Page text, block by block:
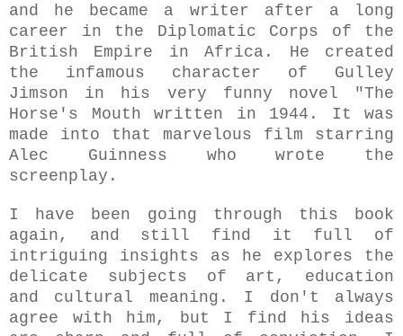
and he became a writer after a long
career in the Diplomatic Corps of the
British Empire in Africa. He created
the infamous character of Gulley
Jimson in his very funny novel "The
Horse's Mouth written in 1944. It was
made into that marvelous film starring
Alec Guinness who wrote the
screenplay.
I have been going through this book
again, and still find it full of
intriguing insights as he explores the
delicate subjects of art, education
and cultural meaning. I don't always
agree with him, but I find his ideas